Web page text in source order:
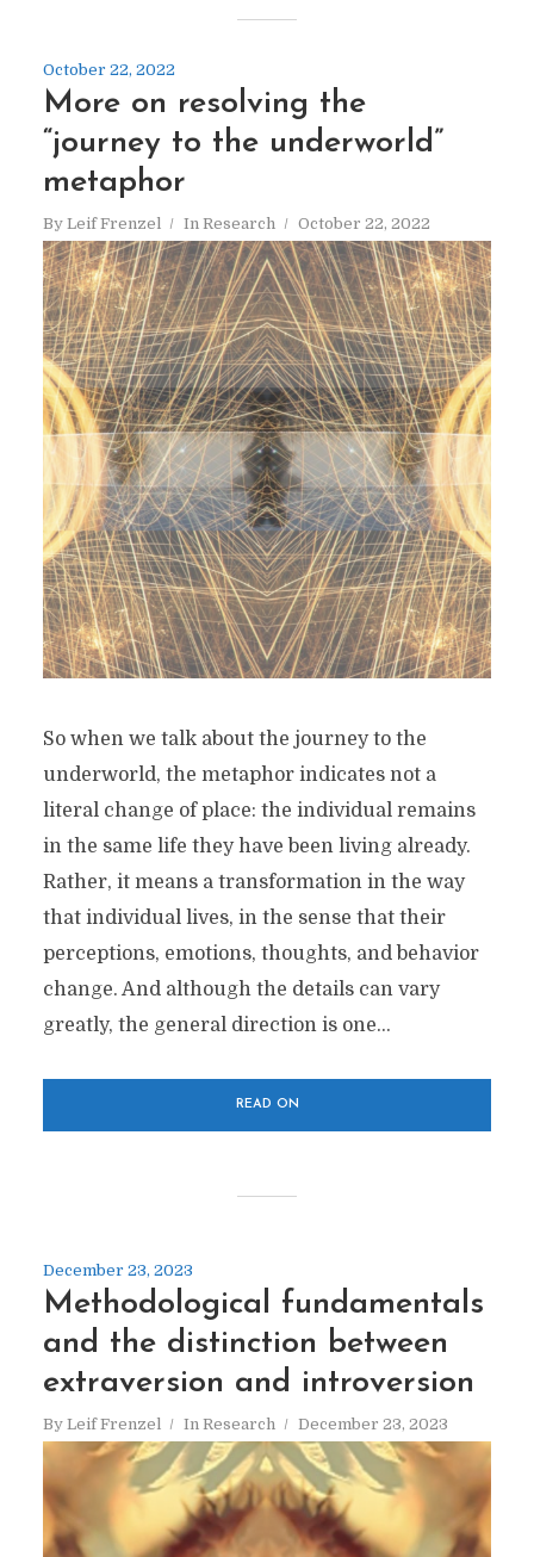
October 22, 2022
More on resolving the
“journey to the underworld”
metaphor
By Leif Frenzel In Research October 22, 2022
So when we talk about the journey to the
underworld, the metaphor indicates not a
literal change of place: the individual remains
in the same life they have been living already.
Rather, it means a transformation in the way
that individual lives, in the sense that their
perceptions, emotions, thoughts, and behavior
change. And although the details can vary
greatly, the general direction is one...
READ ON
December 23, 2023
Methodological fundamentals
and the distinction between
extraversion and introversion
By Leif Frenzel In Research December 23, 2023